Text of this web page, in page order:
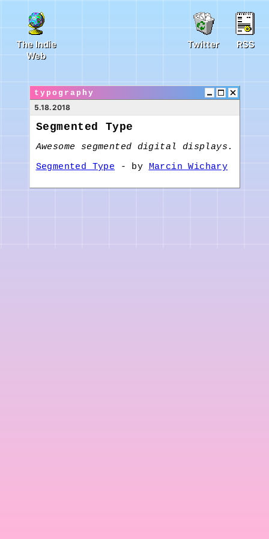
The Indie
Web
Twitter RSS
typography
5.18.2018
Segmented Type
Awesome segmented digital displays.
Segmented Type - by Marcin Wichary